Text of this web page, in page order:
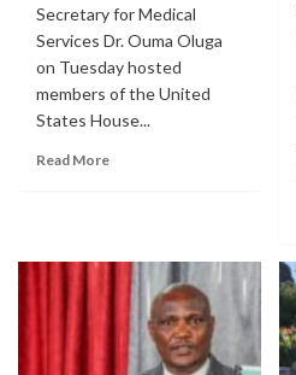
Secretary for Medical
Services Dr. Ouma Oluga
on Tuesday hosted
members of the United
States House...
Read More